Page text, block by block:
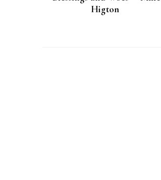
Higton